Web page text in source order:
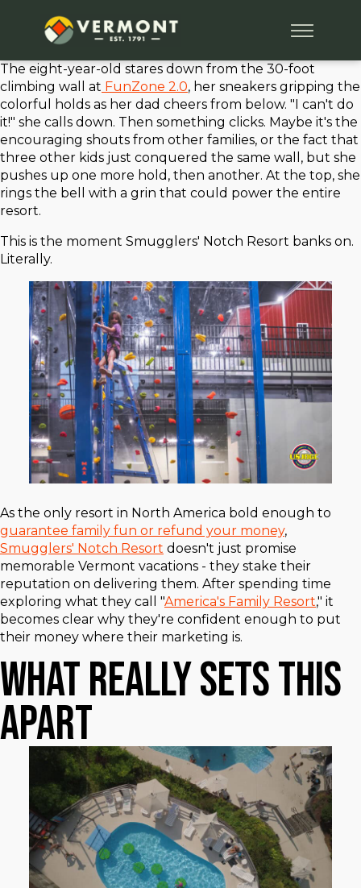
The eight-year-old stares down from the 30-foot
climbing wall at FunZone 2.0, her sneakers gripping the
colorful holds as her dad cheers from below. "I can't do
it!" she calls down. Then something clicks. Maybe it's the
encouraging shouts from other families, or the fact that
three other kids just conquered the same wall, but she
pushes up one more hold, then another. At the top, she
rings the bell with a grin that could power the entire
resort.
This is the moment Smugglers' Notch Resort banks on.
Literally.
As the only resort in North America bold enough to
guarantee family fun or refund your money,
Smugglers' Notch Resort doesn't just promise
memorable Vermont vacations - they stake their
reputation on delivering them. After spending time
exploring what they call "America's Family Resort," it
becomes clear why they're confident enough to put
their money where their marketing is.
What Really Sets This
Apart